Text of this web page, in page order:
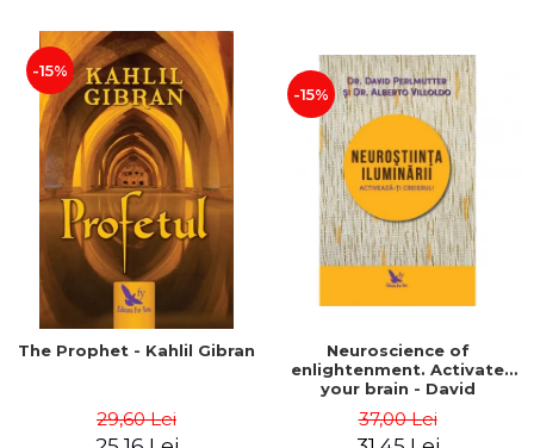
-15%
The Prophet - Kahlil Gibran
29,60 Lei
-15%
Neuroscience of
enlightenment. Activate
your brain - David
Villoldo
37,00 Lei